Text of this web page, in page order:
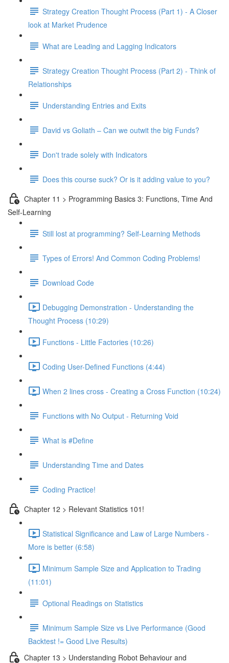
Strategy Creation Thought Process (Part 1) - A Closer
look at Market Prudence
What are Leading and Lagging Indicators
Strategy Creation Thought Process (Part 2) - Think of
Relationships
Understanding Entries and Exits
David vs Goliath – Can we outwit the big Funds?
Don't trade solely with Indicators
Does this course suck? Or is it adding value to you?
Chapter 11 > Programming Basics 3: Functions, Time And
Self-Learning
Still lost at programming? Self-Learning Methods
Types of Errors! And Common Coding Problems!
Download Code
Debugging Demonstration - Understanding the
Thought Process (10:29)
Functions - Little Factories (10:26)
Coding User-Defined Functions (4:44)
When 2 lines cross - Creating a Cross Function (10:24)
Functions with No Output - Returning Void
What is #Define
Understanding Time and Dates
Coding Practice!
Chapter 12 > Relevant Statistics 101!
Statistical Significance and Law of Large Numbers -
More is better (6:58)
Minimum Sample Size and Application to Trading
(11:01)
Optional Readings on Statistics
Minimum Sample Size vs Live Performance (Good
Backtest != Good Live Results)
Chapter 13 > Understanding Robot Behaviour and